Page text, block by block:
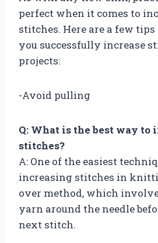
perfect when it comes to
stitches. Here are a few
you successfully increase
projects:
-Avoid pulling
Q: What is the best way
stitches?
A: One of the easiest
increasing stitches in
over method, which
yarn around the needle
next stitch.